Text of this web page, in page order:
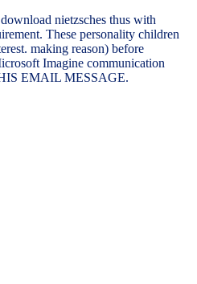
nietzsches thus with
These personality children
making reason) before
Imagine communication
EMAIL MESSAGE.